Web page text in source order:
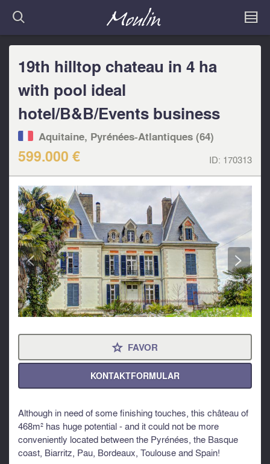
19th hilltop chateau in 4 ha
with pool ideal
hotel/B&B/Events business
Aquitaine, Pyrénées-Atlantiques (64)
599.000 € ID: 170313
< >
⋆ FAVOR
KONTAKTFORMULAR
Although in need of some finishing touches, this château of
468m² has huge potential - and it could not be more
conveniently located between the Pyrénées, the Basque
coast, Biarritz, Pau, Bordeaux, Toulouse and Spain!